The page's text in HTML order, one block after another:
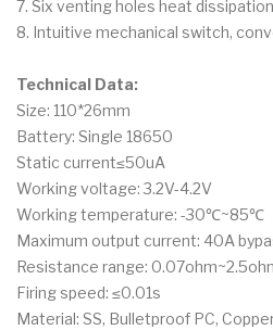
7. Six venting holes heat
8. Intuitive mechanical switch,
Technical Data:
Size: 110*26mm
Battery: Single 18650
Static current≤50uA
Working voltage: 3.2V-4.2V
Working temperature: -30℃~85℃
Maximum output current: 40A
Resistance range:
Firing speed: ≤0.01s
Material: SS, Bulletproof PC,